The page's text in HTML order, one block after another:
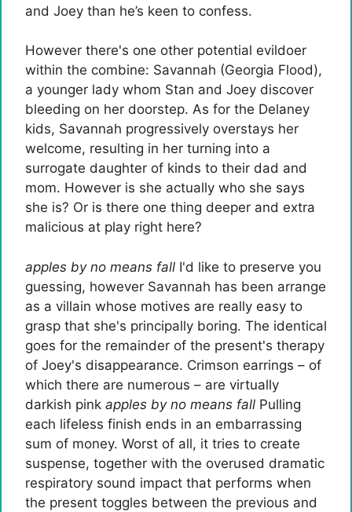
and Joey than he’s keen to confess.
However there's one other potential evildoer
within the combine: Savannah (Georgia Flood),
a younger lady whom Stan and Joey discover
bleeding on her doorstep. As for the Delaney
kids, Savannah progressively overstays her
welcome, resulting in her turning into a
surrogate daughter of kinds to their dad and
mom. However is she actually who she says
she is? Or is there one thing deeper and extra
malicious at play right here?
apples by no means fall I'd like to preserve you
guessing, however Savannah has been arrange
as a villain whose motives are really easy to
grasp that she's principally boring. The identical
goes for the remainder of the present's therapy
of Joey's disappearance. Crimson earrings – of
which there are numerous – are virtually
darkish pink apples by no means fall Pulling
each lifeless finish ends in an embarrassing
sum of money. Worst of all, it tries to create
suspense, together with the overused dramatic
respiratory sound impact that performs when
the present toggles between the previous and